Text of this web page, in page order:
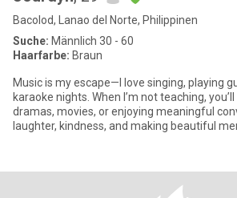
Bacolod, Lanao del Norte, Philippinen
Suche: Männlich 30 - 60
Haarfarbe: Braun
Music is my escape—I love singing, playing
karaoke nights. When I’m not teaching,
dramas, movies, or enjoying meaningful
laughter, kindness, and making beautiful